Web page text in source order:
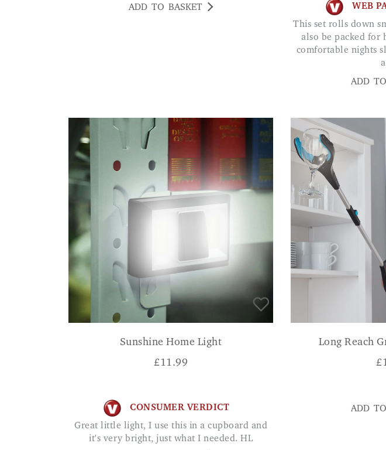
ADD TO BASKET
WEB
This set rolls down small enough so that it can
also be packed for
comfortable nights
ADD
Sunshine Home Light
£11.99
CONSUMER VERDICT
Great little light, I use this in a cupboard and
it's very bright, just what I needed. HL
Long Reach
£
ADD